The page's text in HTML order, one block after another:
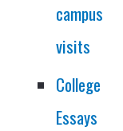
campus
visits
College
Essays